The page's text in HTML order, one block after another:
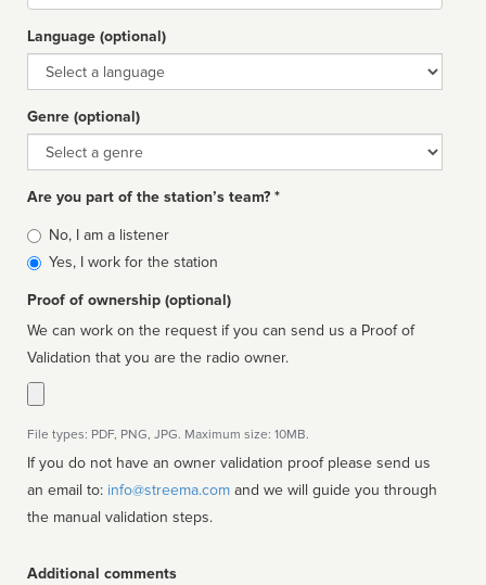
Language (optional)
Language
Genre (optional)
Genre
Are you part of the station’s team? *
Is
affiliated
No, I am a listener
Yes, I work for the station
Proof of ownership (optional)
We can work on the request if you can send us a Proof of
Validation that you are the radio owner.
File types: PDF, PNG, JPG. Maximum size: 10MB.
If you do not have an owner validation proof please send us
an email to: info@streema.com
the manual validation steps.
Additional comments